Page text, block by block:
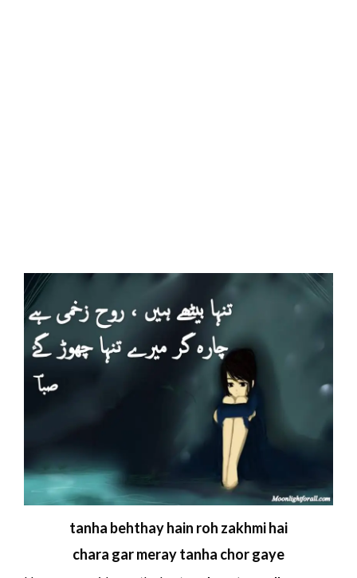
tanha behthay hain roh zakhmi hai
chara gar meray tanha chor gaye